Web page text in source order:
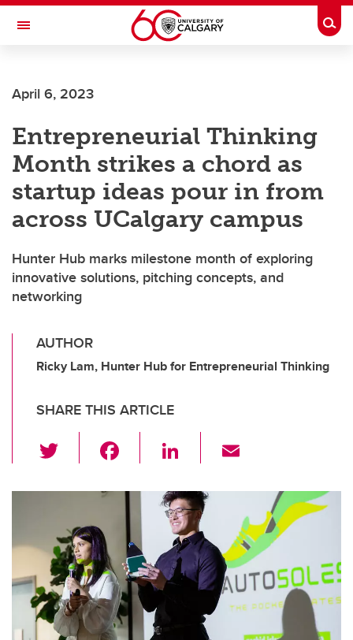
Skip to main content
Toggle Navigation
April 6, 2023
Entrepreneurial Thinking
Month strikes a chord as
startup ideas pour in from
across UCalgary campus
Hunter Hub marks milestone month of exploring
innovative solutions, pitching concepts, and
networking
AUTHOR
Ricky Lam, Hunter Hub for Entrepreneurial Thinking
SHARE THIS ARTICLE
wi
tt
er
c
e
b
o
o
k
Li
k
e
dI
n
ail